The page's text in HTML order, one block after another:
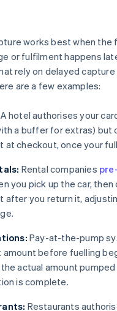
works best when the
or fulfilment happens
rely on delayed
are a few examples:
A hotel authorises your
a buffer for extras) but
at checkout, once your
Rental companies
you pick up the car, then
after you return it,
Pay-at-the-pump
amount before fuelling
actual amount
is complete.
Restaurants